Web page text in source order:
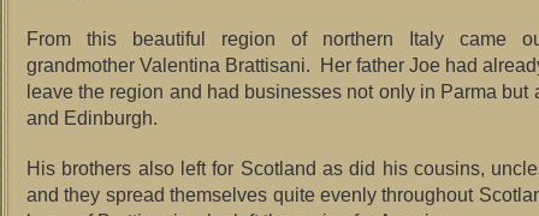
From this beautiful region of northern Italy came
grandmother Valentina Brattisani. Her father Joe had
leave the region and had businesses not only in Parma but
and Edinburgh.
His brothers also left for Scotland as did his cousins,
and they spread themselves quite evenly throughout